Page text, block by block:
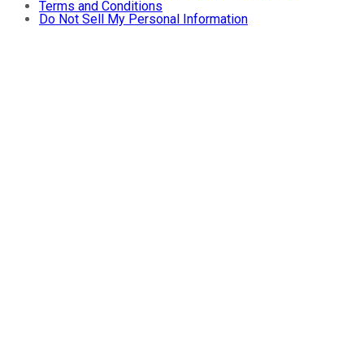
Terms and Conditions
Do Not Sell My Personal Information